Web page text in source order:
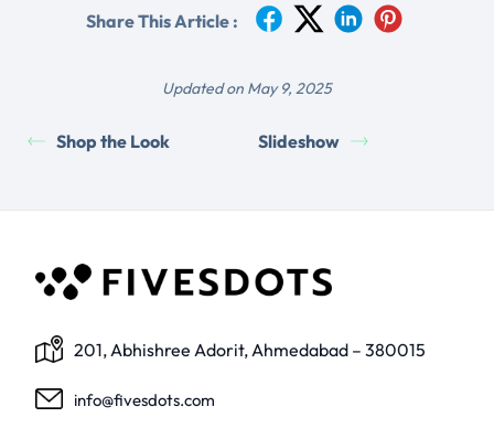
Share This Article :
Updated on May 9, 2025
Shop the Look Slideshow
201, Abhishree Adorit, Ahmedabad – 380015
info@fivesdots.com